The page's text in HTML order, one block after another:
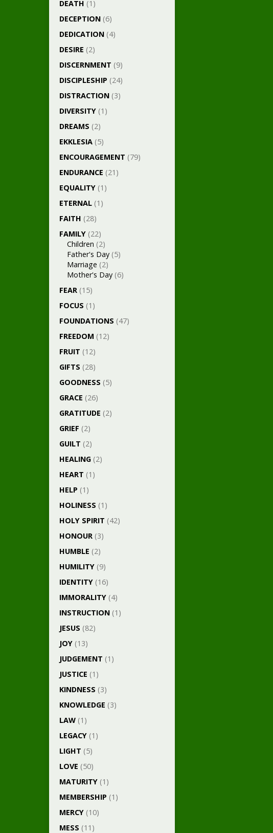
DEATH (1)
DECEPTION (6)
DEDICATION (4)
DESIRE (2)
DISCERNMENT (9)
DISCIPLESHIP (24)
DISTRACTION (3)
DIVERSITY (1)
DREAMS (2)
EKKLESIA (5)
ENCOURAGEMENT (79)
ENDURANCE (21)
EQUALITY (1)
ETERNAL (1)
FAITH (28)
FAMILY (22)
Children (2)
Father's Day (5)
Marriage (2)
Mother's Day (6)
FEAR (15)
FOCUS (1)
FOUNDATIONS (47)
FREEDOM (12)
FRUIT (12)
GIFTS (28)
GOODNESS (5)
GRACE (26)
GRATITUDE (2)
GRIEF (2)
GUILT (2)
HEALING (2)
HEART (1)
HELP (1)
HOLINESS (1)
HOLY SPIRIT (42)
HONOUR (3)
HUMBLE (2)
HUMILITY (9)
IDENTITY (16)
IMMORALITY (4)
INSTRUCTION (1)
JESUS (82)
JOY (13)
JUDGEMENT (1)
JUSTICE (1)
KINDNESS (3)
KNOWLEDGE (3)
LAW (1)
LEGACY (1)
LIGHT (5)
LOVE (50)
MATURITY (1)
MEMBERSHIP (1)
MERCY (10)
MESS (11)